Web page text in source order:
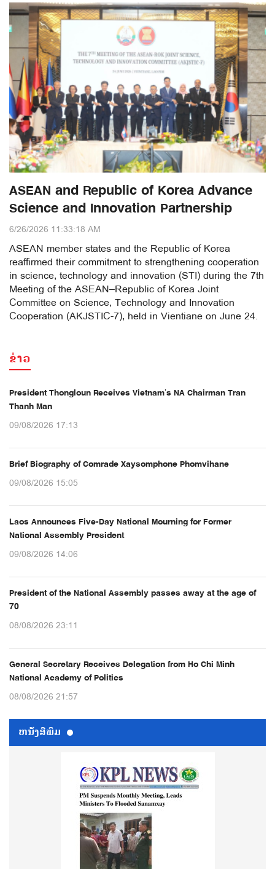
ASEAN and Republic of Korea Advance
Science and Innovation Partnership
6/26/2026 11:33:18 AM
ASEAN member states and the Republic of Korea
reaffirmed their commitment to strengthening cooperation
in science, technology and innovation (STI) during the 7th
Meeting of the ASEAN–Republic of Korea Joint
Committee on Science, Technology and Innovation
Cooperation (AKJSTIC-7), held in Vientiane on June 24.
ຂ່າວ
President Thongloun Receives Vietnam’s NA Chairman Tran
Thanh Man
09/08/2026 17:13
Brief Biography of Comrade Xaysomphone Phomvihane
09/08/2026 15:05
Laos Announces Five-Day National Mourning for Former
National Assembly President
09/08/2026 14:06
President of the National Assembly passes away at the age of
70
08/08/2026 23:11
General Secretary Receives Delegation from Ho Chi Minh
National Academy of Politics
08/08/2026 21:57
ຫນ້ັງສືພິມ